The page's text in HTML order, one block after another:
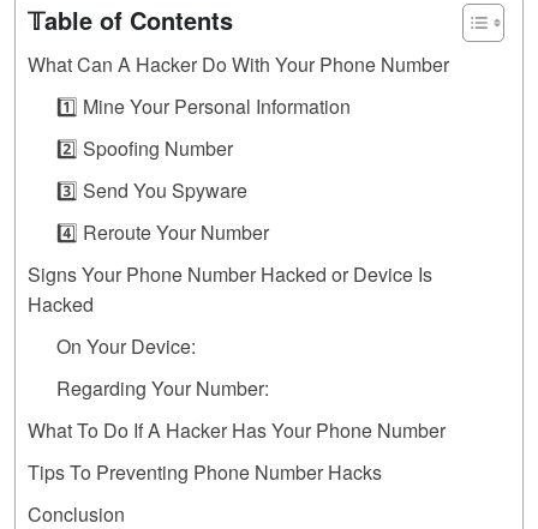
𝕋able of Contents
What Can A Hacker Do With Your Phone Number
1️⃣ Mine Your Personal Information
2️⃣ Spoofing Number
3️⃣ Send You Spyware
4️⃣ Reroute Your Number
Signs Your Phone Number Hacked or Device Is
Hacked
On Your Device:
Regarding Your Number:
What To Do If A Hacker Has Your Phone Number
Tips To Preventing Phone Number Hacks
Conclusion